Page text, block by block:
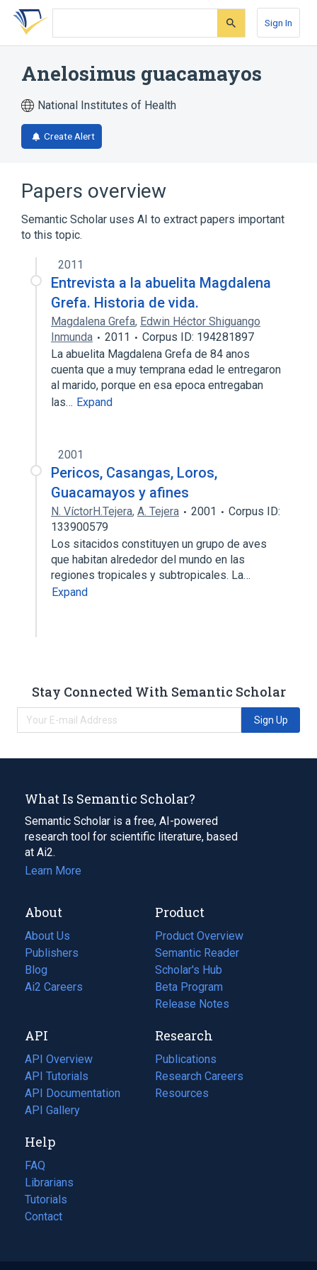
Skip
search
Skip
Skip
account
Sign In
Anelosimus guacamayos
National Institutes of Health
Create Alert
Papers overview
Semantic Scholar uses AI to extract papers important
to this topic.
2011
Entrevista a la abuelita Magdalena
Grefa. Historia de vida.
Magdalena Grefa, Edwin Héctor Shiguango
Inmunda
2011
Corpus ID: 194281897
La abuelita Magdalena Grefa de 84 anos
cuenta que a muy temprana edad le entregaron
al marido, porque en esa epoca entregaban
las… Expand
2001
Pericos, Casangas, Loros,
Guacamayos y afines
N. VíctorH.Tejera, A. Tejera 2001
Corpus ID:
133900579
Los sitacidos constituyen un grupo de aves
que habitan alrededor del mundo en las
regiones tropicales y subtropicales. La…
Expand
Stay Connected With Semantic Scholar
Sign Up
What Is Semantic Scholar?
Semantic Scholar is a free, AI-powered
research tool for scientific literature, based
at Ai2.
Learn More
About
About Us
Publishers
Blog
(opens
in
tab)
Ai2 Careers
(opens
new
tab)
Product
Product Overview
Semantic Reader
Scholar's Hub
Beta Program
Release Notes
API
API Overview
API Tutorials
API Documentation
(opens
in
new
tab)
API Gallery
Research
Publications
(opens
in
a
Research Careers
(opens
in
Resources
(opens
Help
FAQ
Librarians
Tutorials
Contact